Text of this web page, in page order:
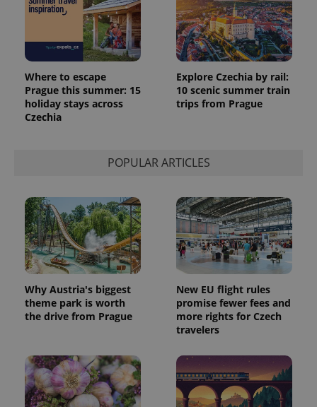
Where to escape
Prague this summer: 15
holiday stays across
Czechia
Explore Czechia by rail:
10 scenic summer train
trips from Prague
POPULAR ARTICLES
Why Austria's biggest
theme park is worth
the drive from Prague
New EU flight rules
promise fewer fees and
more rights for Czech
travelers